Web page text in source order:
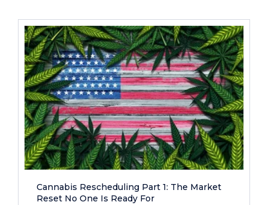
Cannabis Rescheduling Part 1: The Market
Reset No One Is Ready For